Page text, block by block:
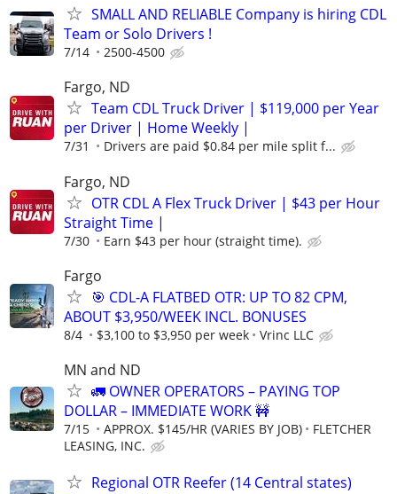
SMALL AND RELIABLE Company is hiring CDL
Team or Solo Drivers !
7/14 2500-4500
Fargo, ND
Team CDL Truck Driver | $119,000 per Year
per Driver | Home Weekly |
7/31 Drivers are paid $0.84 per mile split f...
Fargo, ND
OTR CDL A Flex Truck Driver | $43 per Hour
Straight Time |
7/30 Earn $43 per hour (straight time).
Fargo
🎯 CDL-A FLATBED OTR: UP TO 82 CPM,
ABOUT $3,950/WEEK INCL. BONUSES
8/4 $3,100 to $3,950 per week Vrinc LLC
MN and ND
🚛 OWNER OPERATORS – PAYING TOP
DOLLAR – IMMEDIATE WORK 🚧
7/15 APPROX. $145/HR (VARIES BY JOB)
FLETCHER
LEASING, INC.
Regional OTR Reefer (14 Central states)